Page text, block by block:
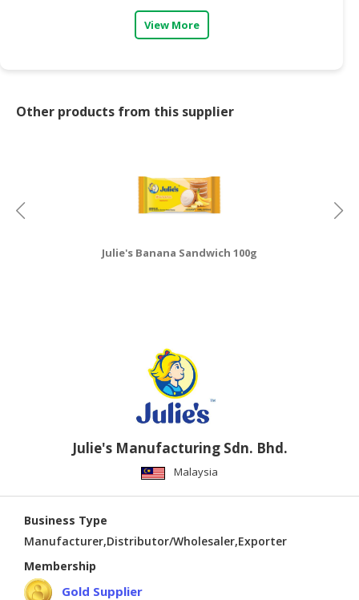
View More
Other products from this supplier
Julie's Banana Sandwich 100g
Julie's Manufacturing Sdn. Bhd.
Malaysia
Business Type
Manufacturer,Distributor/Wholesaler,Exporter
Membership
Gold Supplier